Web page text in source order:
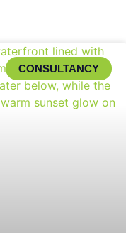
CONSULTANCY